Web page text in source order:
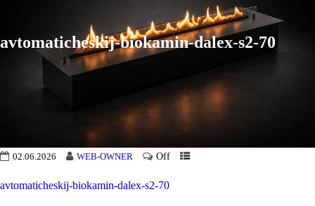
avtomaticheskij-biokamin-dalex-s2-70
02.06.2026 WEB-OWNER Off
avtomaticheskij-biokamin-dalex-s2-70